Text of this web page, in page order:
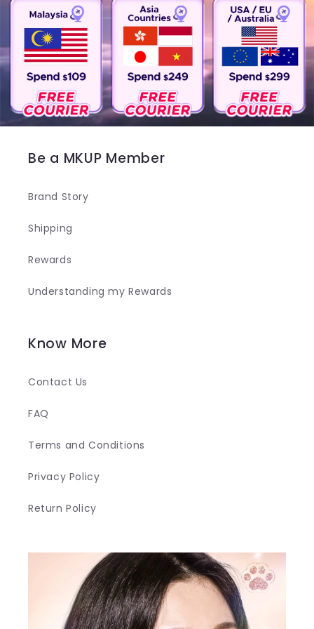
Be a MKUP Member
Brand Story
Shipping
Rewards
Understanding my Rewards
Know More
Contact Us
FAQ
Terms and Conditions
Privacy Policy
Return Policy